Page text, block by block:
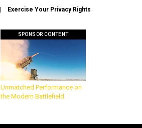
Exercise Your Privacy Rights
SPONSOR CONTENT
Unmatched Performance on
the Modern Battlefield